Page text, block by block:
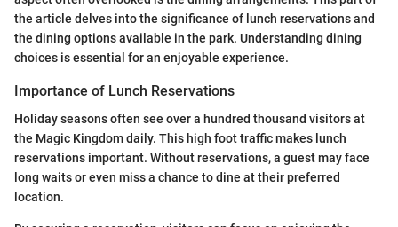
the article delves into the significance of lunch reservations and
the dining options available in the park. Understanding dining
choices is essential for an enjoyable experience.
Importance of Lunch Reservations
Holiday seasons often see over a hundred thousand visitors at
the Magic Kingdom daily. This high foot traffic makes lunch
reservations important. Without reservations, a guest may face
long waits or even miss a chance to dine at their preferred
location.